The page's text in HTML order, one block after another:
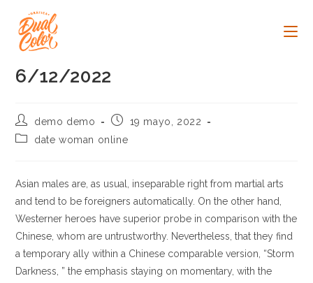
contenido
6/12/2022
Autor
de
la
demo demo
Publicación
la
19 mayo, 2022
Categoría
entrada:
date woman online
Asian males are, as usual, inseparable right from martial arts
and tend to be foreigners automatically. On the other hand,
Westerner heroes have superior probe in comparison with the
Chinese, whom are untrustworthy. Nevertheless, that they find
a temporary ally within a Chinese comparable version, “Storm
Darkness, ” the emphasis staying on momentary, with the